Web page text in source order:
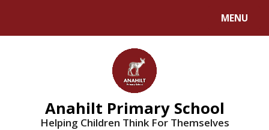
MENU
Anahilt Primary School
Helping Children Think For Themselves